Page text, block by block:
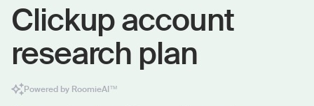
Clickup account
research plan
Powered by RoomieAI™